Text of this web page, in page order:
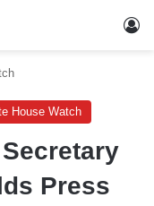
House Watch
Press